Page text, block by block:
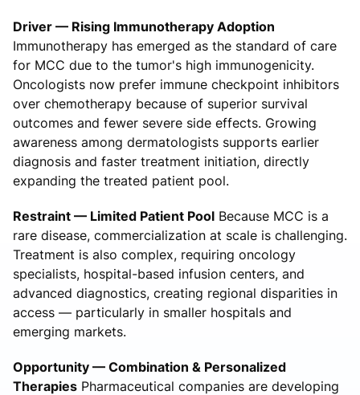
Driver — Rising Immunotherapy Adoption
Immunotherapy has emerged as the standard of care
for MCC due to the tumor's high immunogenicity.
Oncologists now prefer immune checkpoint inhibitors
over chemotherapy because of superior survival
outcomes and fewer severe side effects. Growing
awareness among dermatologists supports earlier
diagnosis and faster treatment initiation, directly
expanding the treated patient pool.
Restraint — Limited Patient Pool Because MCC is a
rare disease, commercialization at scale is challenging.
Treatment is also complex, requiring oncology
specialists, hospital-based infusion centers, and
advanced diagnostics, creating regional disparities in
access — particularly in smaller hospitals and
emerging markets.
Opportunity — Combination & Personalized
Therapies Pharmaceutical companies are developing